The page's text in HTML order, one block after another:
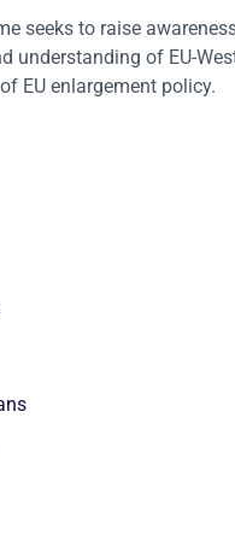
seeks to raise
understanding of EU-
EU enlargement policy.